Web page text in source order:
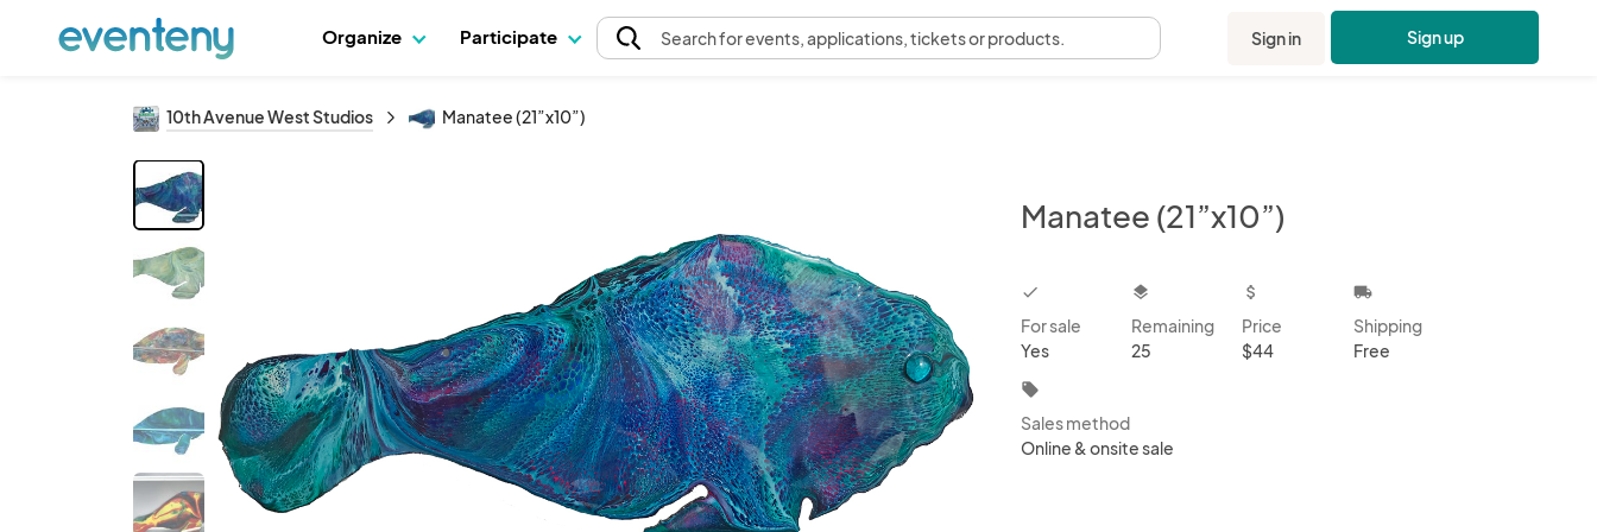
Organize Participate Searchfor events, applications, tickets or products. Sign in Sign up
10th Avenue West Studios Manatee (21”x10”)
Manatee (21”x10”)
checkbox
For sale
Yes
layers
Remaining
25
attach_money
Price
$44
local_shipping
Shipping
Free
local_offer
Sales method
Online & onsite sale